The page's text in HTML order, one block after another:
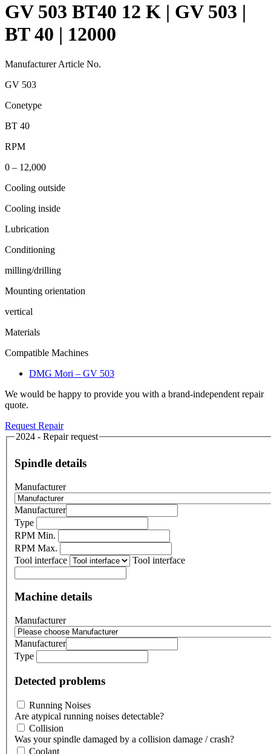
GV 503 BT40 12 K | GV 503 |
BT 40 | 12000
Manufacturer Article No.
GV 503
Conetype
BT 40
RPM
0 – 12,000
Cooling outside
Cooling inside
Lubrication
Conditioning
milling/drilling
Mounting orientation
vertical
Materials
Compatible Machines
DMG Mori – GV 503
We would be happy to provide you with a brand-independent repair
quote.
Request Repair
2024 - Repair request
Spindle details
Manufacturer
Manufacturer
Type
RPM Min.
RPM Max.
Tool interface
Tool interface
Machine details
Manufacturer
Manufacturer
Type
Detected problems
Running Noises
Are atypical running noises detectable?
Collision
Was your spindle damaged by a collision damage / crash?
Coolant